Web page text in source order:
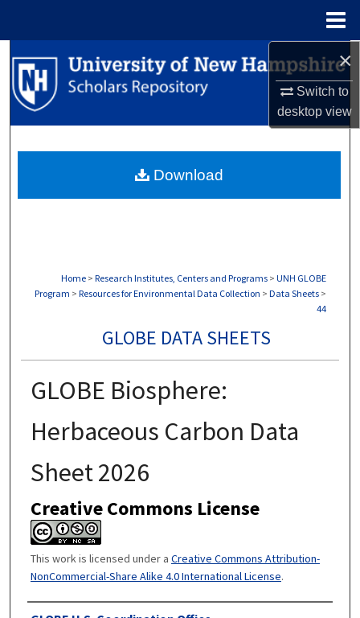
×
Switch to
desktopview
Search
Browse Collections
About
Home > Research Institutes, Centers and Programs > UNH GLOBE
Program > Resources for Environmental Data Collection > Data Sheets >
44
GLOBE DATA SHEETS
GLOBE Biosphere:
Herbaceous Carbon Data
Sheet 2026
Creative Commons License
This work is licensed under a Creative Commons Attribution-
NonCommercial-Share Alike 4.0 International License.
Download